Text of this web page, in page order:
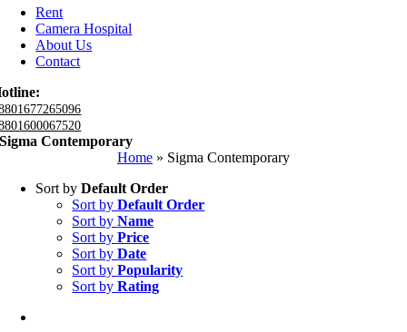
Rent
Camera Hospital
About Us
Contact
Sigma Contemporary
Home » Sigma Contemporary
Sort byDefault Order
Sort byDefault Order
Sort byName
Sort byPrice
Sort byDate
Sort byPopularity
Sort byRating